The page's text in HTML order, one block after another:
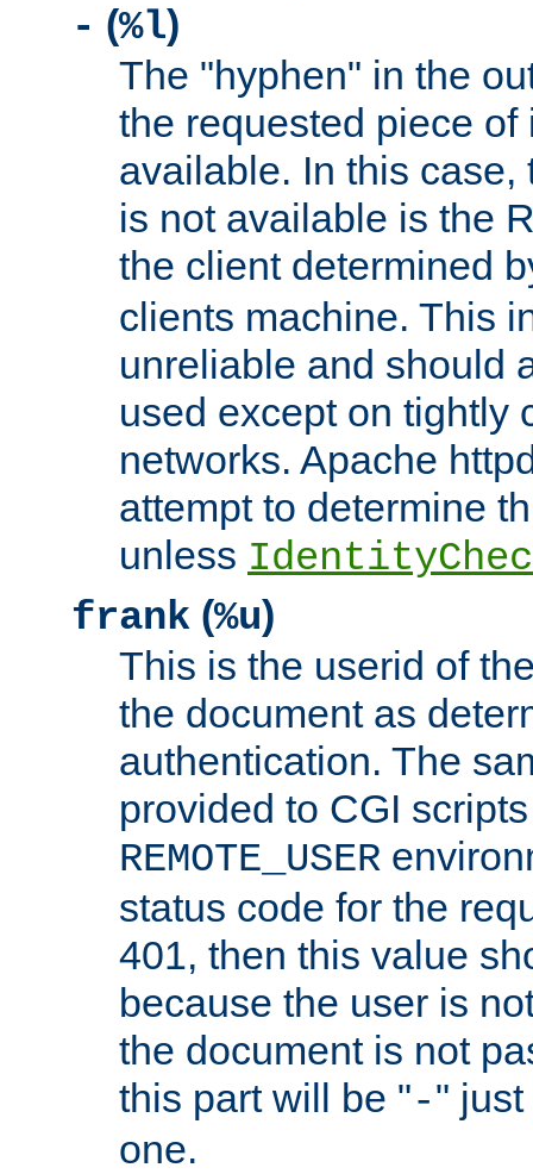
- (%l)
The "hyphen" in the
the requested piece
available. In this case,
is not available is the
the client determined
clients machine. This
unreliable and should
used except on tightly
networks. Apache
attempt to determine
unless
frank (%u)
This is the userid of
the document as
authentication. The
provided to CGI
REMOTE_USER
status code for the
401, then this value
because the user is
the document is not
this part will be "-"
one.